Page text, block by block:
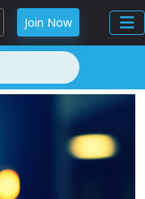
Join Now